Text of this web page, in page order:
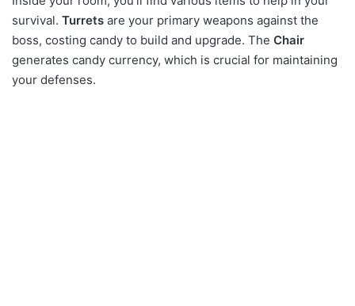
survival. Turrets are your primary weapons against the
boss, costing candy to build and upgrade. The Chair
generates candy currency, which is crucial for maintaining
your defenses.